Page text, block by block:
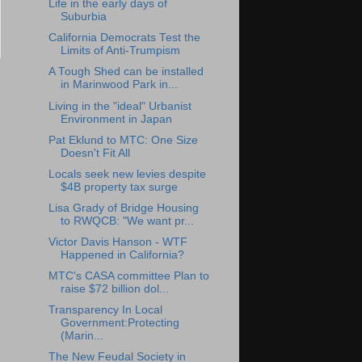
Life in the early days of
Suburbia
California Democrats Test the
Limits of Anti-Trumpism
A Tough Shed can be installed
in Marinwood Park in...
Living in the "ideal" Urbanist
Environment in Japan
Pat Eklund to MTC: One Size
Doesn't Fit All
Locals seek new levies despite
$4B property tax surge
Lisa Grady of Bridge Housing
to RWQCB: "We want pr...
Victor Davis Hanson - WTF
Happened in California?
MTC's CASA committee Plan to
raise $72 billion dol...
Transparency In Local
Government:Protecting
(Marin...
The New Feudal Society in